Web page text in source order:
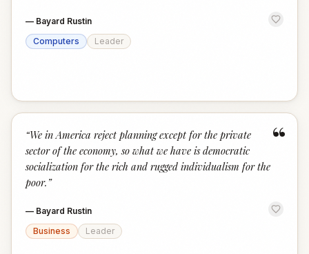
— Bayard Rustin
Computers
Leader
“
“We in America reject planning except for the private
sector of the economy, so what we have is democratic
socialization for the rich and rugged individualism for the
poor. ”
— Bayard Rustin
Business
Leader